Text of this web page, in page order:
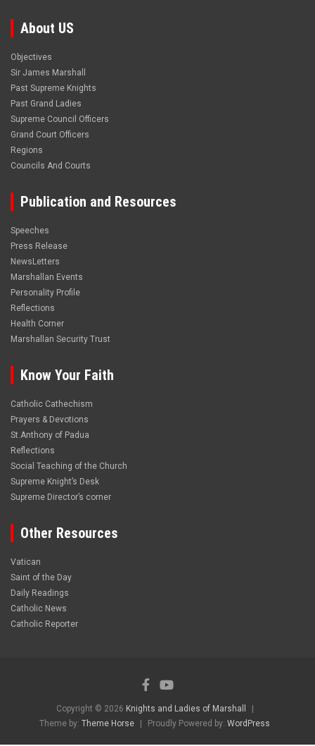
About US
Objectives
Sir James Marshall
Past Supreme Knights
Past Grand Ladies
Supreme Council Officers
Grand Court Officers
Regions
Councils And Courts
Publication and Resources
Speeches
Press Release
NewsLetters
Marshallan Events
Personality Profile
Reflections
Health Corner
Marshallan Security Trust
Know Your Faith
Catholic Cathechism
Prayers & Devotions
St.Anthony of Padua
Reflections
Social Teaching of the Church
Supreme Knight’s Desk
Supreme Director’s corner
Other Resources
Vatican
Saint of the Day
Daily Readings
Catholic News
Catholic Reporter
Copyright © 2026 Knights and Ladies of Marshall
Theme by: Theme Horse Proudly Powered by: WordPress